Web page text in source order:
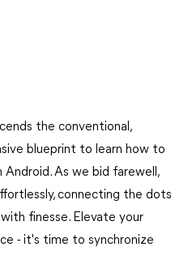
the conventional,
blueprint to learn how to
As we bid farewell,
connecting the dots
finesse. Elevate your
- it's time to synchronize